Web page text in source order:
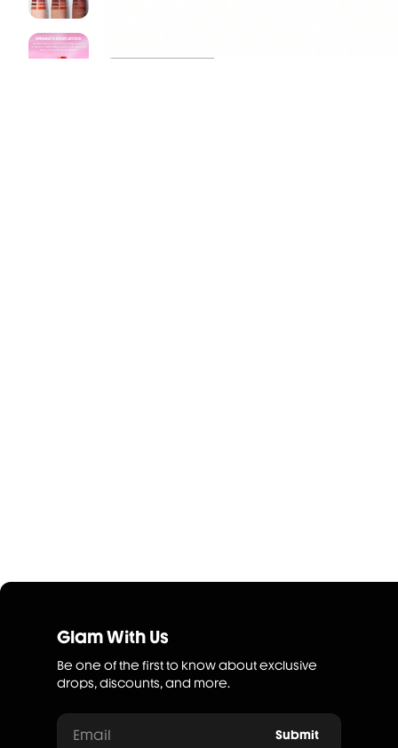
Glam With Us
Be one of the first to know about exclusive
drops, discounts, and more.
Email Submit